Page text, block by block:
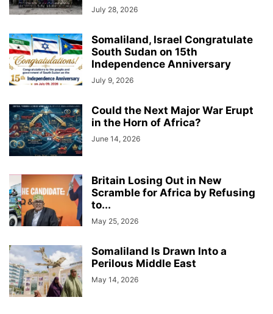
July 28, 2026
Somaliland, Israel Congratulate
South Sudan on 15th
Independence Anniversary
July 9, 2026
Could the Next Major War Erupt
in the Horn of Africa?
June 14, 2026
Britain Losing Out in New
Scramble for Africa by Refusing
to...
May 25, 2026
Somaliland Is Drawn Into a
Perilous Middle East
May 14, 2026